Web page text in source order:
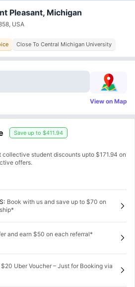
Pleasant, Michigan
USA
Close To Central Michigan University
View on Map
Save up to $411.94
collective student discounts upto $171.94 on
offers.
: Book with us and save up to $70 on
and earn $50 on each referral*
Uber Voucher – Just for Booking via